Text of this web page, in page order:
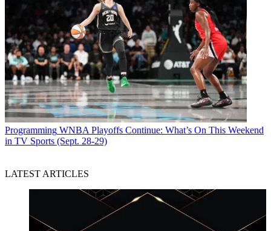
Programming WNBA Playoffs Continue: What’s On This Weekend
in TV Sports (Sept. 28-29)
LATEST ARTICLES